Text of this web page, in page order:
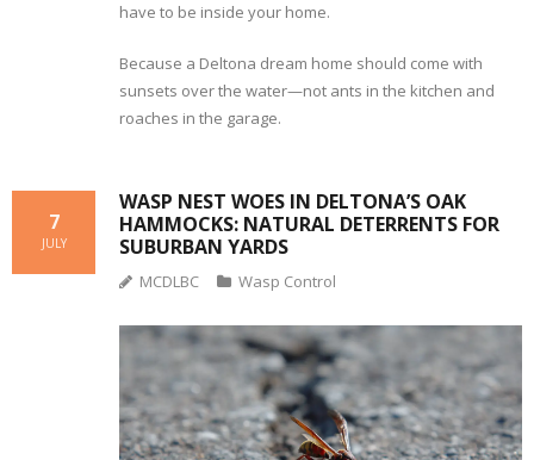
have to be inside your home.
Because a Deltona dream home should come with
sunsets over the water—not ants in the kitchen and
roaches in the garage.
WASP NEST WOES IN DELTONA’S OAK
HAMMOCKS: NATURAL DETERRENTS FOR
SUBURBAN YARDS
7
JULY
MCDLBC Wasp Control